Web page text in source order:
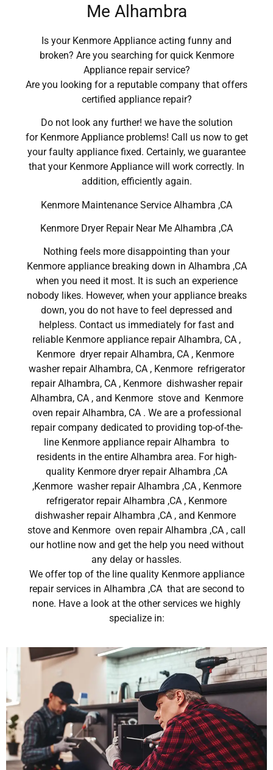
Me Alhambra
Is your Kenmore Appliance acting funny and
broken? Are you searching for quick Kenmore
Appliance repair service?
Are you looking for a reputable company that offers
certified appliance repair?
Do not look any further! we have the solution
for Kenmore Appliance problems! Call us now to get
your faulty appliance fixed. Certainly, we guarantee
that your Kenmore Appliance will work correctly. In
addition, efficiently again.
Kenmore Maintenance Service Alhambra ,CA
Kenmore Dryer Repair Near Me Alhambra ,CA
Nothing feels more disappointing than your
Kenmore appliance breaking down in Alhambra ,CA
when you need it most. It is such an experience
nobody likes. However, when your appliance breaks
down, you do not have to feel depressed and
helpless. Contact us immediately for fast and
reliable Kenmore appliance repair Alhambra, CA ,
Kenmore dryer repair Alhambra, CA , Kenmore
washer repair Alhambra, CA , Kenmore refrigerator
repair Alhambra, CA , Kenmore dishwasher repair
Alhambra, CA , and Kenmore stove and Kenmore
oven repair Alhambra, CA . We are a professional
repair company dedicated to providing top-of-the-
line Kenmore appliance repair Alhambra to
residents in the entire Alhambra area. For high-
quality Kenmore dryer repair Alhambra ,CA
,Kenmore washer repair Alhambra ,CA , Kenmore
refrigerator repair Alhambra ,CA , Kenmore
dishwasher repair Alhambra ,CA , and Kenmore
stove and Kenmore oven repair Alhambra ,CA , call
our hotline now and get the help you need without
any delay or hassles.
We offer top of the line quality Kenmore appliance
repair services in Alhambra ,CA that are second to
none. Have a look at the other services we highly
specialize in: